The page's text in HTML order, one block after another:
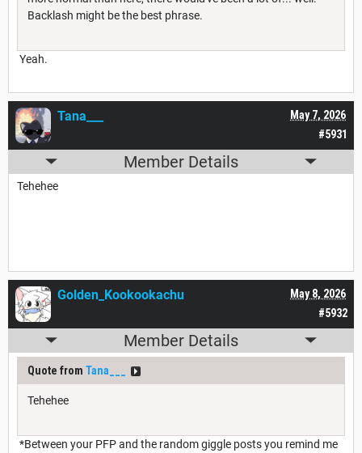
Backlash might be the best phrase.
Yeah.
#5931
May 7, 2026
Tana___
Member Details
Tehehee
#5932
May 8, 2026
Golden_Kookookachu
Member Details
Quote from Tana___
Tehehee
*Between your PFP and the random giggle posts you remind me